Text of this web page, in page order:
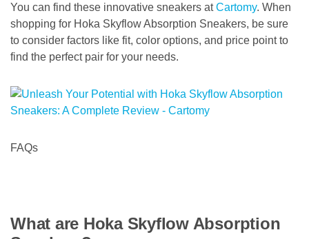
You can find these innovative sneakers atCartomy. When
shopping for Hoka Skyflow Absorption Sneakers, be sure
to consider factors like fit, color options, and price point to
find the perfect pair for your needs.
FAQs
What are Hoka Skyflow Absorption